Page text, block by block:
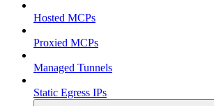
Hosted MCPs
Proxied MCPs
Managed Tunnels
Static Egress IPs